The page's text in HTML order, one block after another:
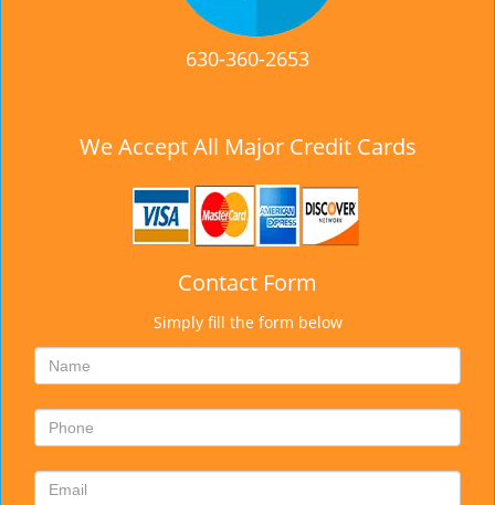
630-360-2653
We Accept All Major Credit Cards
Contact Form
Simply fill the form below